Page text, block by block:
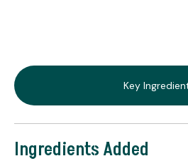
Key
Ingredients Added